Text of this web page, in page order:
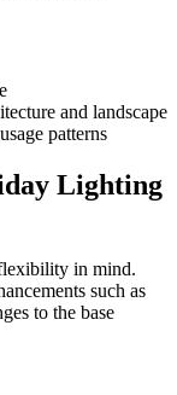
and landscape
patterns
Lighting
in mind.
such as
to the base